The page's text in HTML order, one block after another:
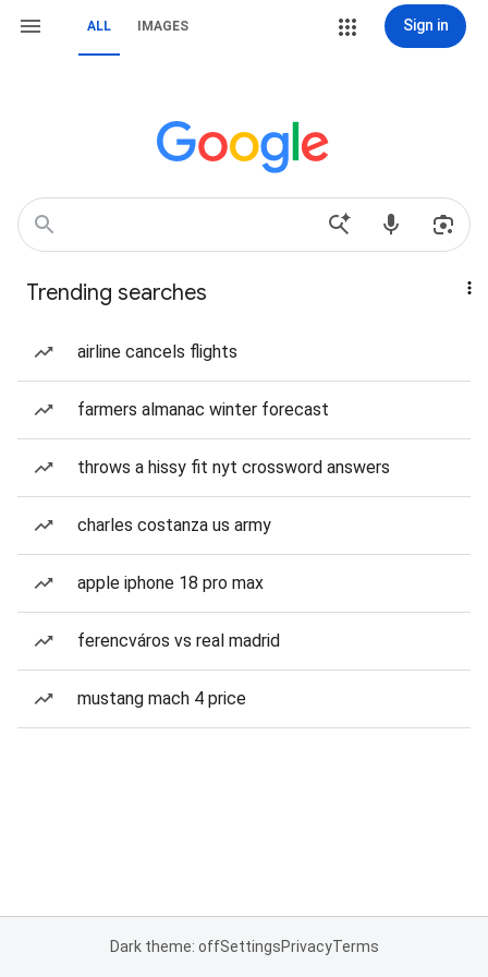
ALL IMAGES Sign in
Trending searches
airline cancels flights
farmers almanac winter forecast
throws a hissy fit nyt crossword answers
charles costanza us army
apple iphone 18 pro max
ferencváros vs real madrid
mustang mach 4 price
Dark theme: offSettingsPrivacyTerms